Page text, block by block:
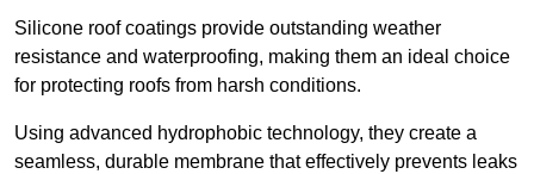
Silicone roof coatings provide outstanding weather
resistance and waterproofing, making them an ideal choice
for protecting roofs from harsh conditions.
Using advanced hydrophobic technology, they create a
seamless, durable membrane that effectively prevents leaks